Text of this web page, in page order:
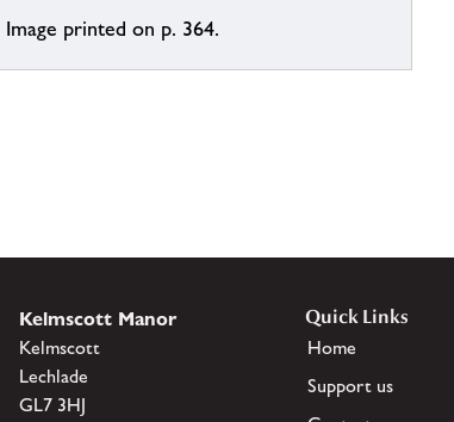
Image printed on p. 364.
Kelmscott Manor
Kelmscott
Lechlade
GL7 3HJ
Quick Links
Home
Support us